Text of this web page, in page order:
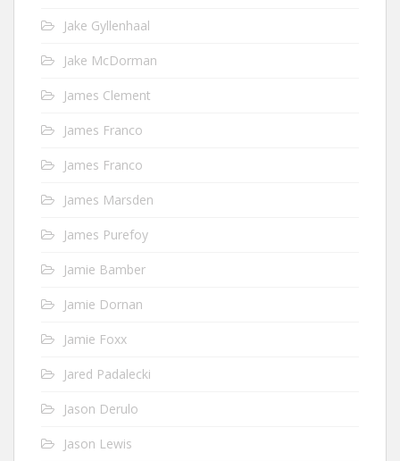
Jake Gyllenhaal
Jake McDorman
James Clement
James Franco
James Franco
James Marsden
James Purefoy
Jamie Bamber
Jamie Dornan
Jamie Foxx
Jared Padalecki
Jason Derulo
Jason Lewis